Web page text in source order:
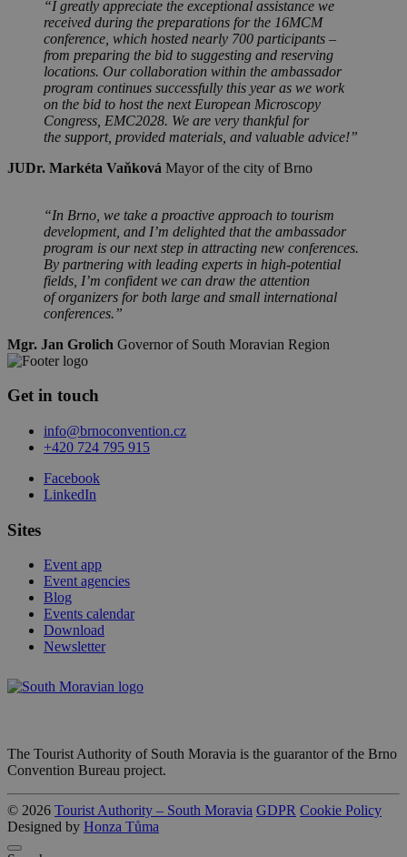
“I greatly appreciate the exceptional assistance we
received during the preparations for the 16MCM
conference, which hosted nearly 700 participants –
from preparing the bid to suggesting and reserving
locations. Our collaboration within the ambassador
program continues successfully this year as we work
on the bid to host the next European Microscopy
Congress, EMC2028. We are very thankful for
the support, provided materials, and valuable advice!”
JUDr. Markéta Vaňková Mayor of the city of Brno
“In Brno, we take a proactive approach to tourism
development, and I’m delighted that the ambassador
program is our next step in attracting new conferences.
By partnering with leading experts in high-potential
fields, I’m confident we can draw the attention
of organizers for both large and small international
conferences.”
Mgr. Jan Grolich Governor of South Moravian Region
Get in touch
info@brnoconvention.cz
+420 724 795 915
Facebook
LinkedIn
Sites
Event app
Event agencies
Blog
Events calendar
Download
Newsletter
The Tourist Authority of South Moravia is the guarantor of the Brno
Convention Bureau project.
© 2026 Tourist Authority – South Moravia GDPR Cookie Policy
Designed by Honza Tůma